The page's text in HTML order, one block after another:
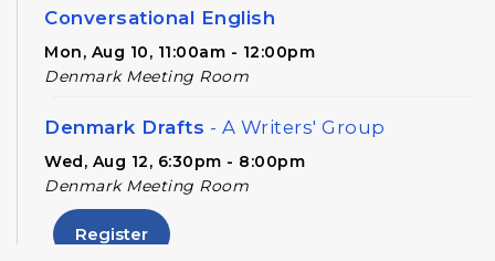
Conversational English
Mon, Aug 10, 11:00am - 12:00pm
Denmark Meeting Room
Denmark Drafts - A Writers' Group
Wed, Aug 12, 6:30pm - 8:00pm
Denmark Meeting Room
Register